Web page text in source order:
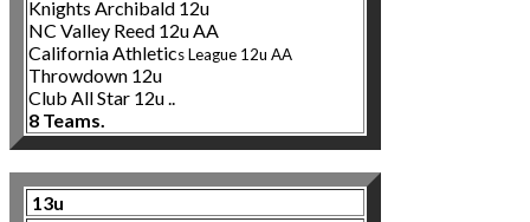
Knights Archibald 12u
NC Valley Reed 12u AA
California Athletics League 12u AA
Throwdown 12u
Club All Star 12u ..
8 Teams.
13u